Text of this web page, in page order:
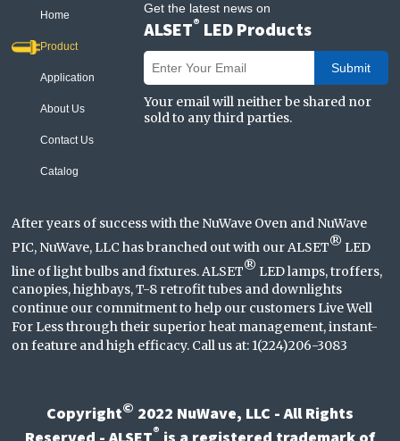
Home
Product
Application
About Us
Contact Us
Catalog
Get the latest news on
ALSET® LED Products
Submit
Your email will neither be shared nor
sold to any third parties.
After years of success with the NuWave Oven and NuWave
PIC, NuWave, LLC has branched out with our ALSET® LED
line of light bulbs and fixtures. ALSET® LED lamps, troffers,
canopies, highbays, T-8 retrofit tubes and downlights
continue our commitment to help our customers Live Well
For Less through their superior heat management, instant-
on feature and high efficacy. Call us at: 1(224)206-3083
Copyright© 2022 NuWave, LLC - All Rights
®